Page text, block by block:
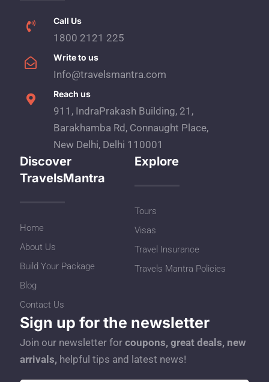
Call Us
1800 2121 225
Write to us
Info@travelsmantra.com
Reach us
911, IndraPrakash Building, 21,
Barakhamba Rd, Connaught Place,
New Delhi, Delhi 110001
Discover
TravelsMantra
Home
About Us
Build Your Package
Blog
Contact Us
Explore
Tours
Visas
Travel Insurance
Travels Mantra Policies
Sign up for the newsletter
Join our newsletter for coupons, great deals, new
arrivals, helpful tips and latest news!